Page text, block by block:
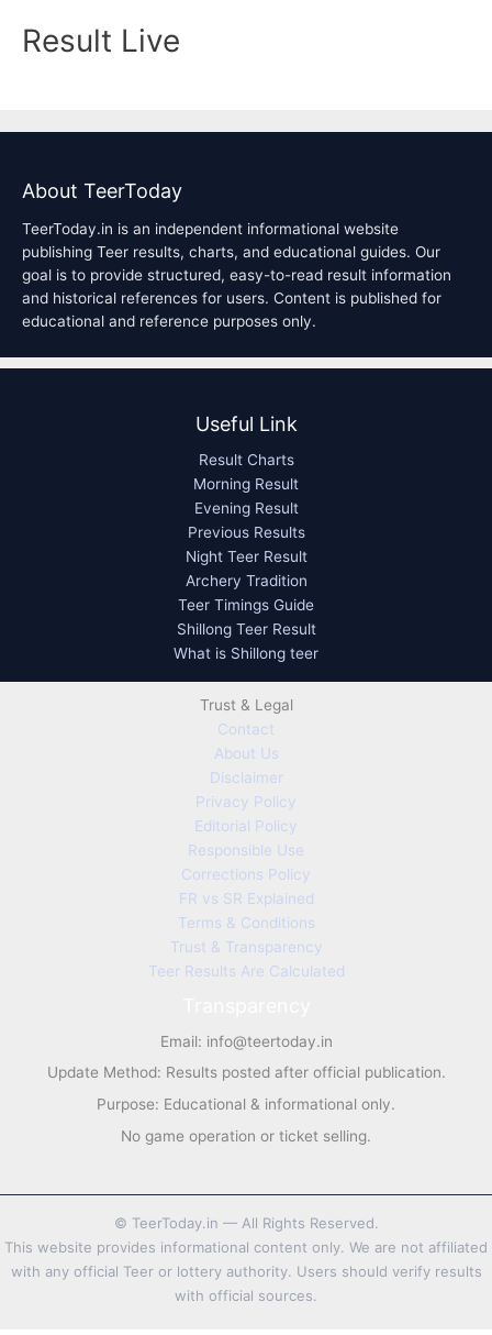
Result Live
About TeerToday
TeerToday.in is an independent informational website
publishing Teer results, charts, and educational guides. Our
goal is to provide structured, easy-to-read result information
and historical references for users. Content is published for
educational and reference purposes only.
Useful Link
Result Charts
Morning Result
Evening Result
Previous Results
Night Teer Result
Archery Tradition
Teer Timings Guide
Shillong Teer Result
What is Shillong teer
Trust & Legal
Contact
About Us
Disclaimer
Privacy Policy
Editorial Policy
Responsible Use
Corrections Policy
FR vs SR Explained
Terms & Conditions
Trust & Transparency
Teer Results Are Calculated
Email: info@teertoday.in
Update Method: Results posted after official publication.
Purpose: Educational & informational only.
No game operation or ticket selling.
© TeerToday.in — All Rights Reserved.
This website provides informational content only. We are not affiliated
with any official Teer or lottery authority. Users should verify results
with official sources.